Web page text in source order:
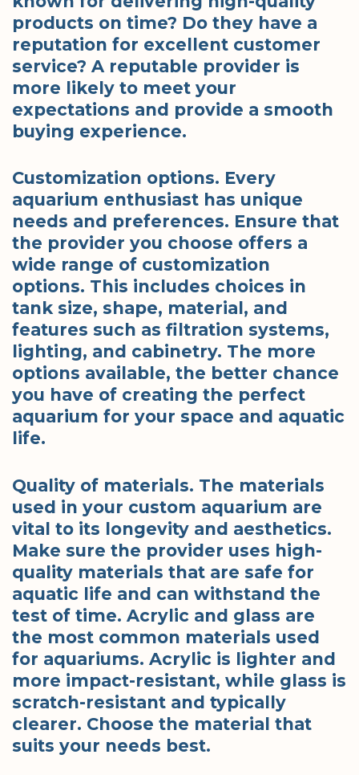
products on time? Do they have a
reputation for excellent customer
service? A reputable provider is
more likely to meet your
expectations and provide a smooth
buying experience.
Customization options. Every
aquarium enthusiast has unique
needs and preferences. Ensure that
the provider you choose offers a
wide range of customization
options. This includes choices in
tank size, shape, material, and
features such as filtration systems,
lighting, and cabinetry. The more
options available, the better chance
you have of creating the perfect
aquarium for your space and aquatic
life.
Quality of materials. The materials
used in your custom aquarium are
vital to its longevity and aesthetics.
Make sure the provider uses high-
quality materials that are safe for
aquatic life and can withstand the
test of time. Acrylic and glass are
the most common materials used
for aquariums. Acrylic is lighter and
more impact-resistant, while glass is
scratch-resistant and typically
clearer. Choose the material that
suits your needs best.